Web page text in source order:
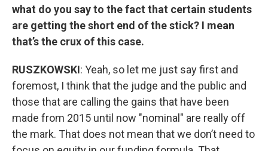
what do you say to the fact that certain students
are getting the short end of the stick? I mean
that’s the crux of this case.
RUSZKOWSKI: Yeah, so let me just say first and
foremost, I think that the judge and the public and
those that are calling the gains that have been
made from 2015 until now "nominal" are really off
the mark. That does not mean that we don’t need to